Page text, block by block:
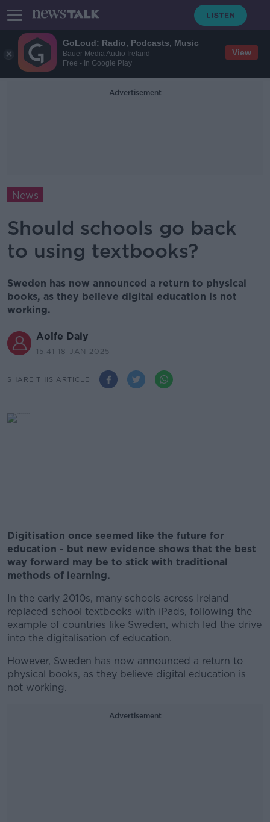
GoLoud: Radio, Podcasts, Music
Bauer Media Audio Ireland
Free - In Google Play
View
Advertisement
News
Should schools go back
to using textbooks?
Sweden has now announced a return to physical
books, as they believe digital education is not
working.
Aoife Daly
15.41 18 JAN 2025
SHARE THIS ARTICLE
Digitisation once seemed like the future for
education - but new evidence shows that the best
way forward may be to stick with traditional
methods of learning.
In the early 2010s, many schools across Ireland
replaced school textbooks with iPads, following the
example of countries like Sweden, which led the drive
into the digitalisation of education.
However, Sweden has now announced a return to
physical books, as they believe digital education is
not working.
Advertisement